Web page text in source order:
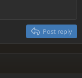
Post reply